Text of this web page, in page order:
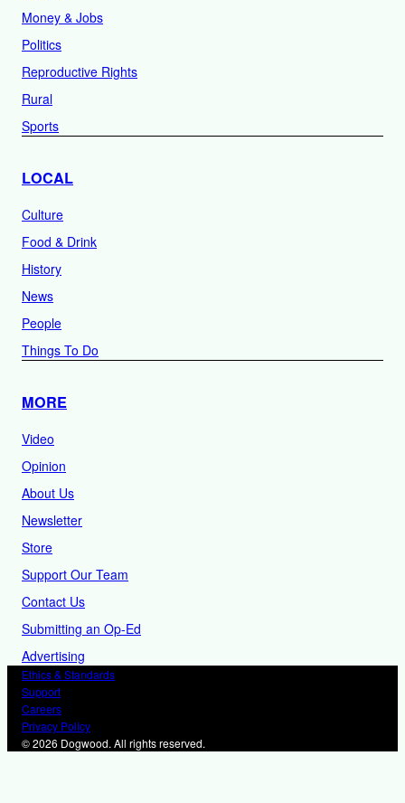
Money & Jobs
Politics
Reproductive Rights
Rural
Sports
LOCAL
Culture
Food & Drink
History
News
People
Things To Do
MORE
Video
Opinion
About Us
Newsletter
Store
Support Our Team
Contact Us
Submitting an Op-Ed
Advertising
Ethics & Standards
Support
Careers
Privacy Policy
© 2026 Dogwood. All rights reserved.